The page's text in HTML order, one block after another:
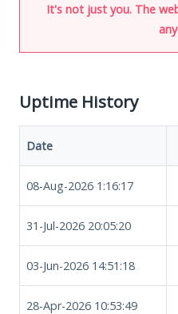
It's not just you. The
Uptime History
Date
08-Aug-2026 1:16:17
31-Jul-2026 20:05:20
03-Jun-2026 14:51:18
28-Apr-2026 10:53:49